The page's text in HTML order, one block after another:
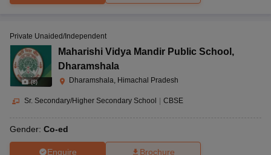
(8)
Private Unaided/Independent
Maharishi Vidya Mandir Public School ,
Dharamshala
Dharamshala, Himachal Pradesh
Sr. Secondary/Higher Secondary School CBSE
Gender: Co-ed
Enquire Brochure